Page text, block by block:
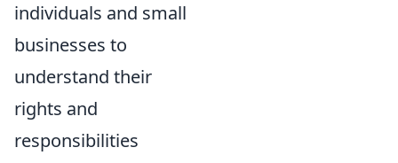
individuals and small
businesses to
understand their
rights and
responsibilities